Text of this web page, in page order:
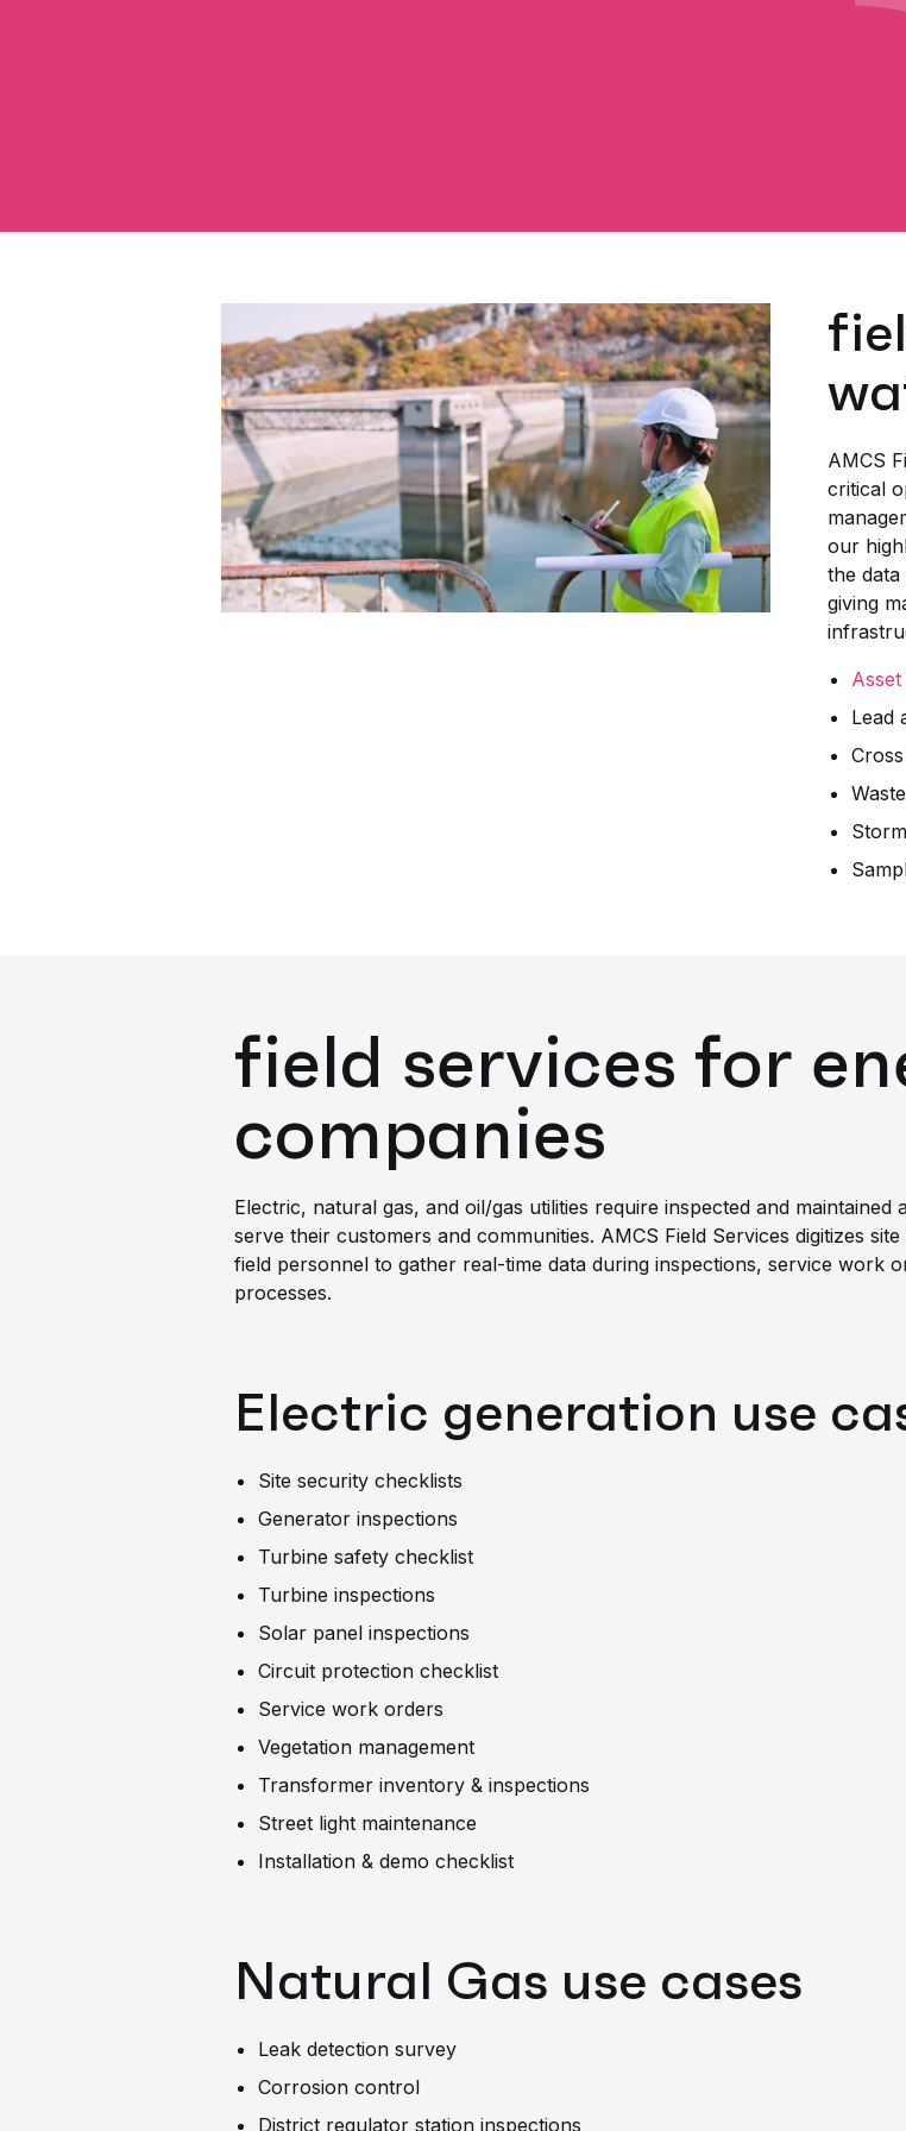
AMCS
critical
our
the
giving
Lead
field services for
companies
Electric, natural gas, and oil/gas utilities require inspected and
serve their customers and communities. AMCS Field Services digitizes
field personnel to gather real-time data during inspections, service work
processes.
Electric generation use
Site security checklists
Generator inspections
Turbine safety checklist
Turbine inspections
Solar panel inspections
Circuit protection checklist
Service work orders
Vegetation management
Transformer inventory & inspections
Street light maintenance
Installation & demo checklist
Natural Gas use cases
Leak detection survey
Corrosion control
District regulator station inspections